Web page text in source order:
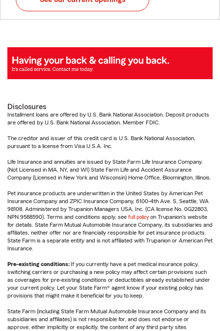
Disclosures
Installment loans are offered by U.S. Bank National Association. Deposit products
are offered by U.S. Bank National Association. Member FDIC.
The creditor and issuer of this credit card is U.S. Bank National Association,
pursuant to a license from Visa U.S.A. Inc.
Life Insurance and annuities are issued by State Farm Life Insurance Company.
(Not Licensed in MA, NY, and WI) State Farm Life and Accident Assurance
Company (Licensed in New York and Wisconsin) Home Office, Bloomington, Illinois.
Pet insurance products are underwritten in the United States by American Pet
Insurance Company and ZPIC Insurance Company, 6100-4th Ave. S, Seattle, WA
98108. Administered by Trupanion Managers USA, Inc. (CA license No. 0G22803,
NPN 9588590). Terms and conditions apply, see full policy on Trupanion's website
for details. State Farm Mutual Automobile Insurance Company, its subsidiaries and
affiliates, neither offer nor are financially responsible for pet insurance products.
State Farm is a separate entity and is not affiliated with Trupanion or American Pet
Insurance.
Pre-existing conditions: If you currently have a pet medical insurance policy,
switching carriers or purchasing a new policy may affect certain provisions such
as coverages for pre-existing conditions or deductibles already established under
your current policy. Let your State Farm® agent know if your existing policy has
provisions that might make it beneficial for you to keep.
State Farm (including State Farm Mutual Automobile Insurance Company and its
subsidiaries and affiliates) is not responsible for, and does not endorse or
approve, either implicitly or explicitly, the content of any third party sites